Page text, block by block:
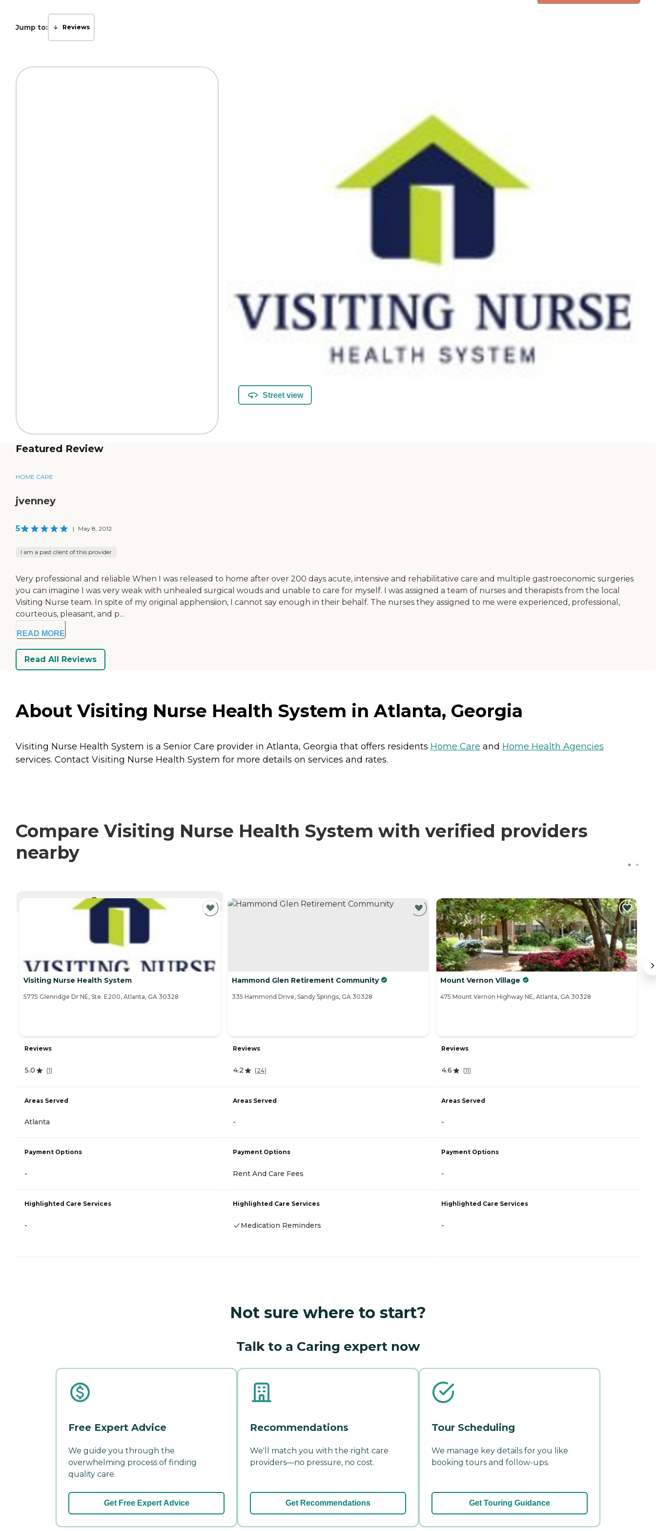
Jump to: Reviews
Street view
Featured Review
HOME CARE
jvenney
5 | May 8, 2012
I am a past client of this provider
Very professional and reliable When I was released to home after over 200 days acute, intensive and rehabilitative care and multiple gastroeconomic surgeries
you can imagine I was very weak with unhealed surgical wouds and unable to care for myself. I was assigned a team of nurses and therapists from the local
Visiting Nurse team. In spite of my original apphensiion, I cannot say enough in their behalf. The nurses they assigned to me were experienced, professional,
courteous, pleasant, and p...
READ MORE
Read All Reviews
About Visiting Nurse Health System in Atlanta, Georgia
Visiting Nurse Health System is a Senior Care provider in Atlanta, Georgia that offers residents Home Care and Home Health Agencies
services. Contact Visiting Nurse Health System for more details on services and rates.
Compare Visiting Nurse Health System with verified providers
nearby
CURRENTLY VIEWING
Visiting Nurse Health System
5775 Glenridge Dr NE, Ste. E200, Atlanta, GA 30328
Reviews
5.0 (1)
Areas Served
Atlanta
Payment Options
-
Highlighted Care Services
-
Hammond Glen Retirement Community
335 Hammond Drive, Sandy Springs, GA 30328
Reviews
4.2 (24)
Areas Served
-
Payment Options
Rent And Care Fees
Highlighted Care Services
Medication Reminders
Mount Vernon Village
475 Mount Vernon Highway NE, Atlanta, GA 30328
Reviews
4.6 (11)
Areas Served
-
Payment Options
-
Highlighted Care Services
-
Not sure where to start?
Talk to a Caring expert now
Free Expert Advice
We guide you through the
overwhelming process of finding
quality care.
Get Free Expert Advice
Recommendations
We'll match you with the right care
providers—no pressure, no cost.
Get Recommendations
Tour Scheduling
We manage key details for you like
booking tours and follow-ups.
Get Touring Guidance